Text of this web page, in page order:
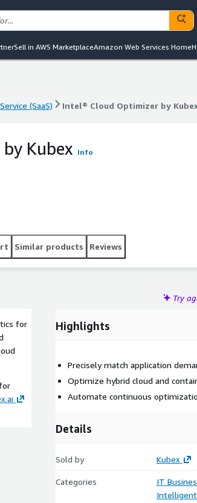
Sell in AWS MarketplaceAmazon Web Services Home
(SaaS) Intel® Cloud Optimizer by
Kubex Info
Similar products Reviews
Try
for
Highlights
Precisely match application
Optimize hybrid cloud and
Automate continuous
Details
Sold by Kubex
Categories
IT